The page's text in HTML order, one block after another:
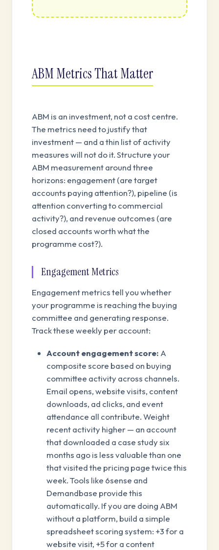
ABM Metrics That Matter
ABM is an investment, not a cost centre.
The metrics need to justify that
investment — and a thin list of activity
measures will not do it. Structure your
ABM measurement around three
horizons: engagement (are target
accounts paying attention?), pipeline (is
attention converting to commercial
activity?), and revenue outcomes (are
closed accounts worth what the
programme cost?).
Engagement Metrics
Engagement metrics tell you whether
your programme is reaching the buying
committee and generating response.
Track these weekly per account:
Account engagement score: A
composite score based on buying
committee activity across channels.
Email opens, website visits, content
downloads, ad clicks, and event
attendance all contribute. Weight
recent activity higher — an account
that downloaded a case study six
months ago is less valuable than one
that visited the pricing page twice this
week. Tools like 6sense and
Demandbase provide this
automatically. If you are doing ABM
without a platform, build a simple
spreadsheet scoring system: +3 for a
website visit, +5 for a content